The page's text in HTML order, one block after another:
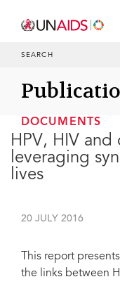
SEARCH
DOCUMENTS
HPV, HIV and
leveraging
lives
20 JULY 2016
This report
the links between